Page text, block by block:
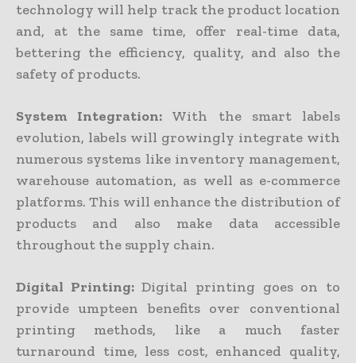
technology will help track the product location
and, at the same time, offer real-time data,
bettering the efficiency, quality, and also the
safety of products.
System Integration: With the smart labels
evolution, labels will growingly integrate with
numerous systems like inventory management,
warehouse automation, as well as e-commerce
platforms. This will enhance the distribution of
products and also make data accessible
throughout the supply chain.
Digital Printing:Digital printing goes on to
provide umpteen benefits over conventional
printing methods, like a much faster
turnaround time, less cost, enhanced quality,